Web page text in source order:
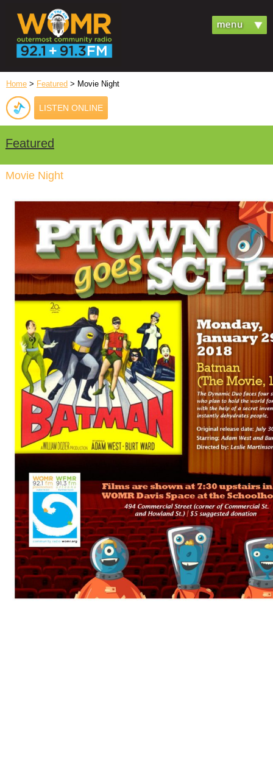
Home > Featured > Movie Night
LISTEN ONLINE
Featured
Movie Night